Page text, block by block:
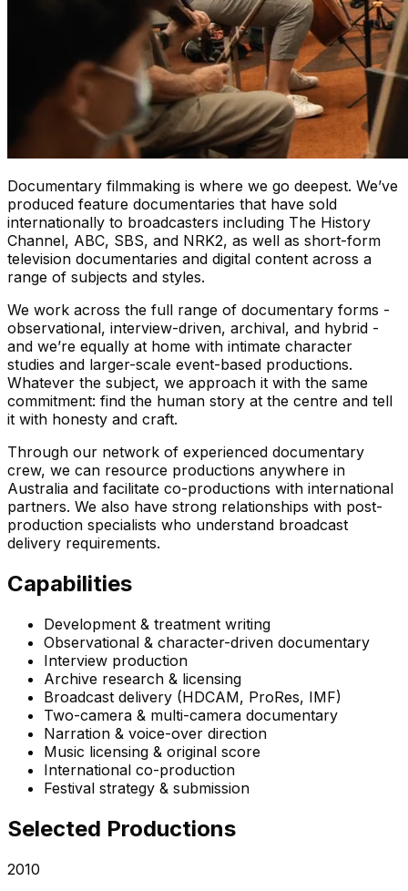
Documentary filmmaking is where we go deepest. We’ve
produced feature documentaries that have sold
internationally to broadcasters including The History
Channel, ABC, SBS, and NRK2, as well as short-form
television documentaries and digital content across a
range of subjects and styles.
We work across the full range of documentary forms -
observational, interview-driven, archival, and hybrid -
and we’re equally at home with intimate character
studies and larger-scale event-based productions.
Whatever the subject, we approach it with the same
commitment: find the human story at the centre and tell
it with honesty and craft.
Through our network of experienced documentary
crew, we can resource productions anywhere in
Australia and facilitate co-productions with international
partners. We also have strong relationships with post-
production specialists who understand broadcast
delivery requirements.
Capabilities
Development & treatment writing
Observational & character-driven documentary
Interview production
Archive research & licensing
Broadcast delivery (HDCAM, ProRes, IMF)
Two-camera & multi-camera documentary
Narration & voice-over direction
Music licensing & original score
International co-production
Festival strategy & submission
Selected Productions
2010